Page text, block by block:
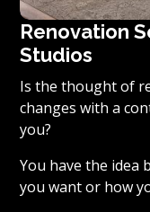
Renovation
Studios
Is the thought of
changes with a
you?
You have the idea
you want or how